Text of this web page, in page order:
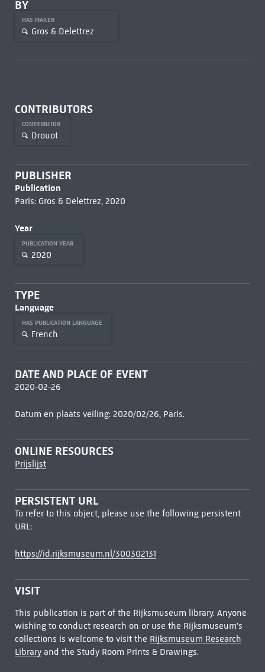
BY
HAS MAKER
Gros & Delettrez
CONTRIBUTORS
CONTRIBUTOR
Drouot
PUBLISHER
Publication
Paris: Gros & Delettrez, 2020
Year
PUBLICATION YEAR
2020
TYPE
Language
HAS PUBLICATION LANGUAGE
French
DATE AND PLACE OF EVENT
2020-02-26
Datum en plaats veiling: 2020/02/26, Paris.
ONLINE RESOURCES
Prijslijst
PERSISTENT URL
To refer to this object, please use the following persistent
URL:
https://id.rijksmuseum.nl/300302131
VISIT
This publication is part of the Rijksmuseum library. Anyone
wishing to conduct research on or use the Rijksmuseum's
collections is welcome to visit the Rijksmuseum Research
Libraryand the Study Room Prints & Drawings.